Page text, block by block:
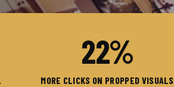
22%
MORE CLICKS ON PROPPED VISUALS